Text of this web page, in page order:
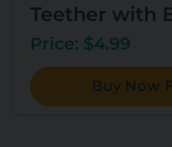
Teether with
Price: $4.99
Buy Now